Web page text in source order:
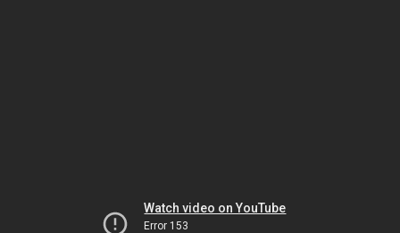
Watch video on YouTube
Error 153